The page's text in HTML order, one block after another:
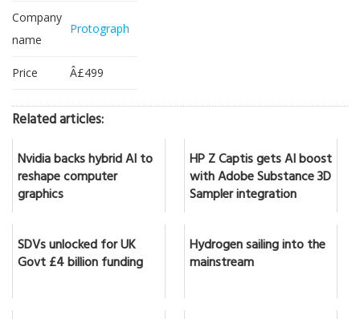
Company
name
Protograph
Price Â£499
Related articles:
Nvidia backs hybrid AI to
reshape computer
graphics
HP Z Captis gets AI boost
with Adobe Substance 3D
Sampler integration
SDVs unlocked for UK
Govt £4 billion funding
Hydrogen sailing into the
mainstream